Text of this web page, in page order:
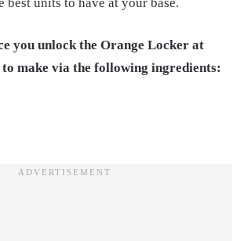
you unlock the Orange Locker at
to make via the following ingredients: